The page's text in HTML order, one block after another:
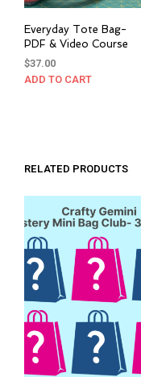
Everyday Tote Bag-
PDF & Video Course
$37.00
ADD TO CART
RELATED PRODUCTS